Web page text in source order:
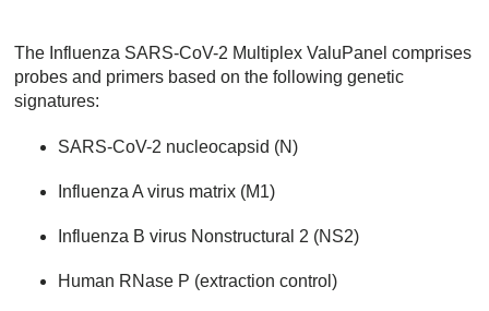
The Influenza SARS-CoV-2 Multiplex ValuPanel comprises
probes and primers based on the following genetic
signatures:
SARS-CoV-2 nucleocapsid (N)
Influenza A virus matrix (M1)
Influenza B virus Nonstructural 2 (NS2)
Human RNase P (extraction control)